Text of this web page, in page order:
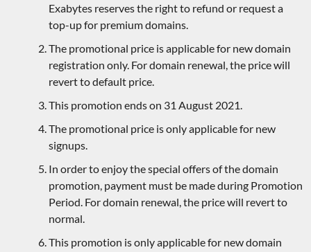
Exabytes reserves the right to refund or request a
top-up for premium domains.
The promotional price is applicable for new domain
registration only. For domain renewal, the price will
revert to default price.
This promotion ends on 31 August 2021.
The promotional price is only applicable for new
signups.
In order to enjoy the special offers of the domain
promotion, payment must be made during Promotion
Period. For domain renewal, the price will revert to
normal.
This promotion is only applicable for new domain